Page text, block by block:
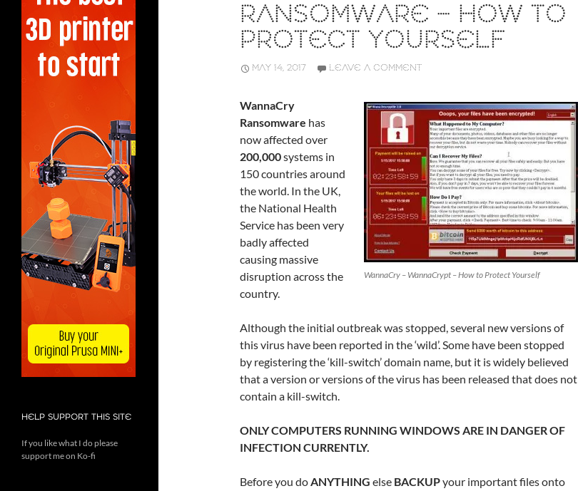
RANSOMWARE – HOW TO
PROTECT YOURSELF
MAY 14, 2017 LEAVE A COMMENT
WannaCry – WannaCrypt – How to Protect Yourself
WannaCry
Ransomware has
now affected over
200,000systems in
150 countries around
the world. In the UK,
the National Health
Service has been very
badly affected
causing massive
disruption across the
country.
Although the initial outbreak was stopped, several new versions of
this virus have been reported in the ‘wild’. Some have been stopped
by registering the ‘kill-switch’ domain name, but it is widely believed
that a version or versions of the virus has been released that does not
contain a kill-switch.
ONLY COMPUTERS RUNNING WINDOWS ARE IN DANGER OF
INFECTION CURRENTLY.
Before you doANYTHING else BACKUPyour important files onto
HELP SUPPORT THIS SITE
If you like what I do please
support me on Ko-fi